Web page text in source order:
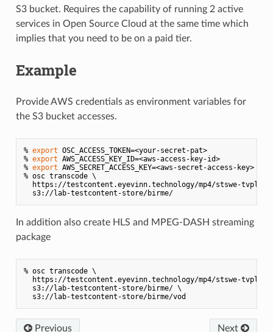
S3 bucket. Requires the capability of running 2 active
services in Open Source Cloud at the same time which
implies that you need to be on a paid tier.
Example
Provide AWS credentials as environment variables for
the S3 bucket accesses.
% export OSC_ACCESS_TOKEN=<your-secret-pat>
% export AWS_ACCESS_KEY_ID=<aws-access-key-id>
% export AWS_SECRET_ACCESS_KEY=<aws-secret-access-key>
% osc transcode \
https://testcontent.eyevinn.technology/mp4/stswe-
  s3://lab-testcontent-store/birme/
In addition also create HLS and MPEG-DASH streaming
package
% osc transcode \
https://testcontent.eyevinn.technology/mp4/stswe-
  s3://lab-testcontent-store/birme/ \
Previous Next